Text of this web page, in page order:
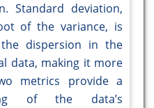
Standard deviation,
of the variance, is
dispersion in the
data, making it more
metrics provide a
of the data’s